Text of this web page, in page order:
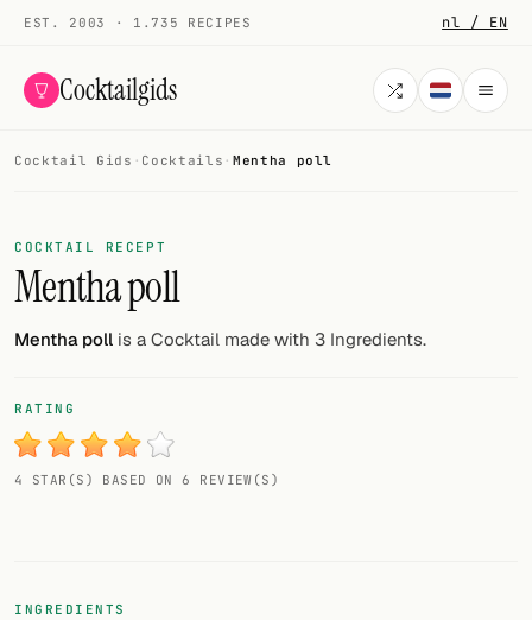
EST. 2003 · 1.735 RECIPES nl / EN
Cocktailgids
COCKTAILS
All cocktails
Smoothies
My bar
Gallery
Add your own cocktail or smoothie here.
Cocktail Gids · Cocktails · Mentha poll
COCKTAIL RECEPT
Mentha poll
Mentha poll is a Cocktail made with 3 Ingredients.
RATING
4 STAR(S) BASED ON 6 REVIEW(S)
INGREDIENTS